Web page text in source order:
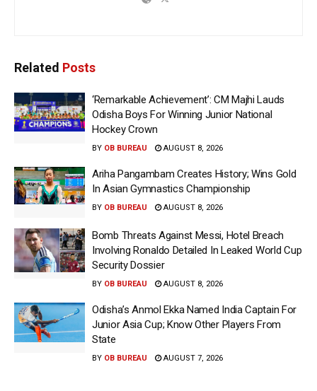
Related Posts
‘Remarkable Achievement’: CM Majhi Lauds
Odisha Boys For Winning Junior National
Hockey Crown
BY OB BUREAU AUGUST 8, 2026
Ariha Pangambam Creates History; Wins Gold
In Asian Gymnastics Championship
BY OB BUREAU AUGUST 8, 2026
Bomb Threats Against Messi, Hotel Breach
Involving Ronaldo Detailed In Leaked World Cup
Security Dossier
BY OB BUREAU AUGUST 8, 2026
Odisha’s Anmol Ekka Named India Captain For
Junior Asia Cup; Know Other Players From
State
BY OB BUREAU AUGUST 7, 2026